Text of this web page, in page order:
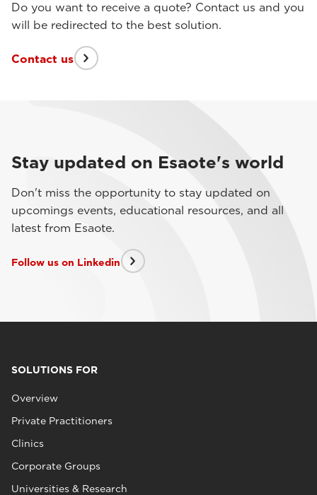
Do you want to receive a quote? Contact us and you
will be redirected to the best solution.
Contact us
Stay updated on Esaote's world
Don't miss the opportunity to stay updated on
upcomings events, educational resources, and all
latest from Esaote.
Follow us on Linkedin
SOLUTIONS FOR
Overview
Private Practitioners
Clinics
Corporate Groups
Universities & Research